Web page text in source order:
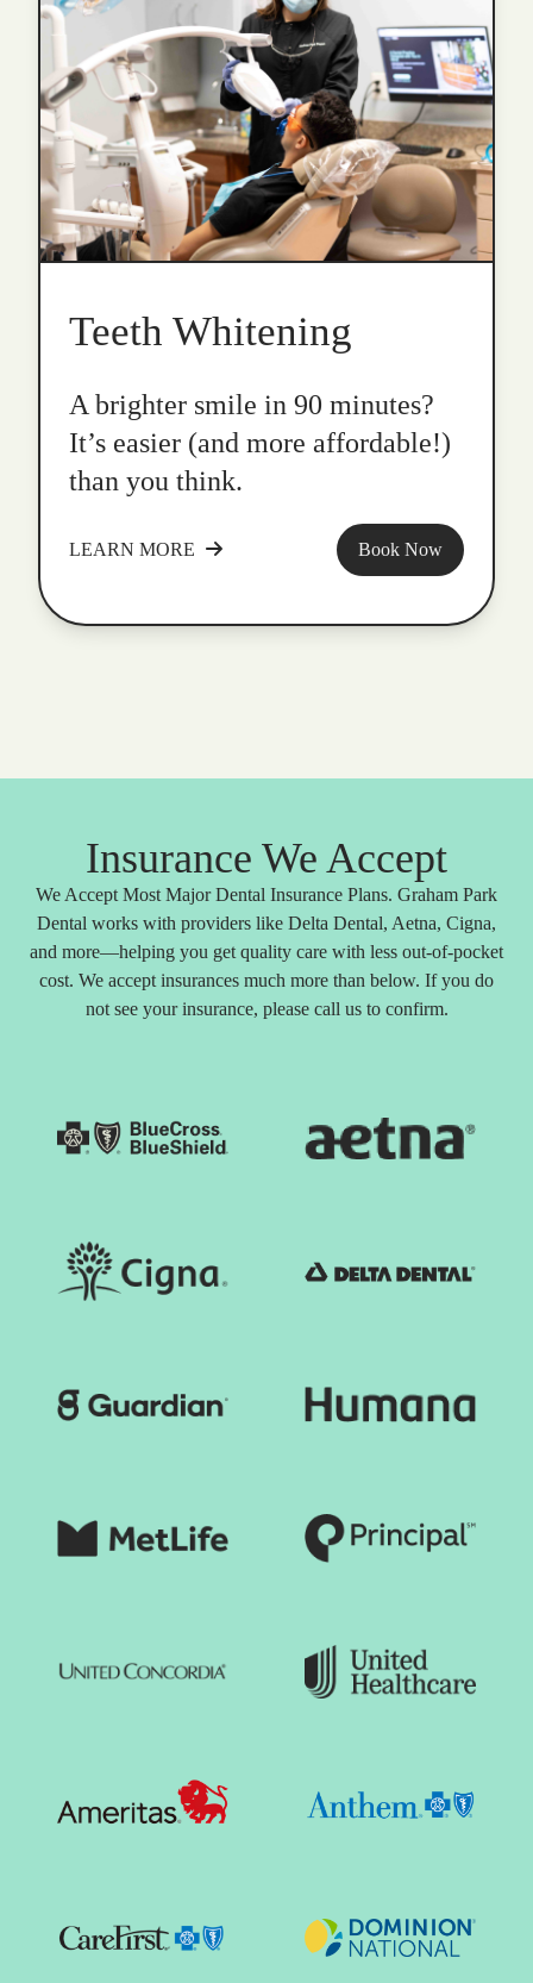
Teeth Whitening
A brighter smile in 90 minutes?
It’s easier (and more affordable!)
than you think.
LEARN MORE Book Now
Insurance We Accept
We Accept Most Major Dental Insurance Plans. Graham Park
Dental works with providers like Delta Dental, Aetna, Cigna,
and more—helping you get quality care with less out-of-pocket
cost. We accept insurances much more than below. If you do
not see your insurance, please call us to confirm.